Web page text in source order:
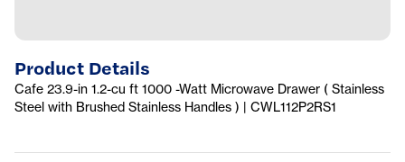
Product Details
Cafe 23.9-in 1.2-cu ft 1000 -Watt Microwave Drawer ( Stainless
Steel with Brushed Stainless Handles ) | CWL112P2RS1